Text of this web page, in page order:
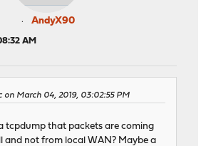
AndyX90
AM
on March 04, 2019, 03:02:55 PM
tcpdump that packets are coming
and not from local WAN? Maybe a